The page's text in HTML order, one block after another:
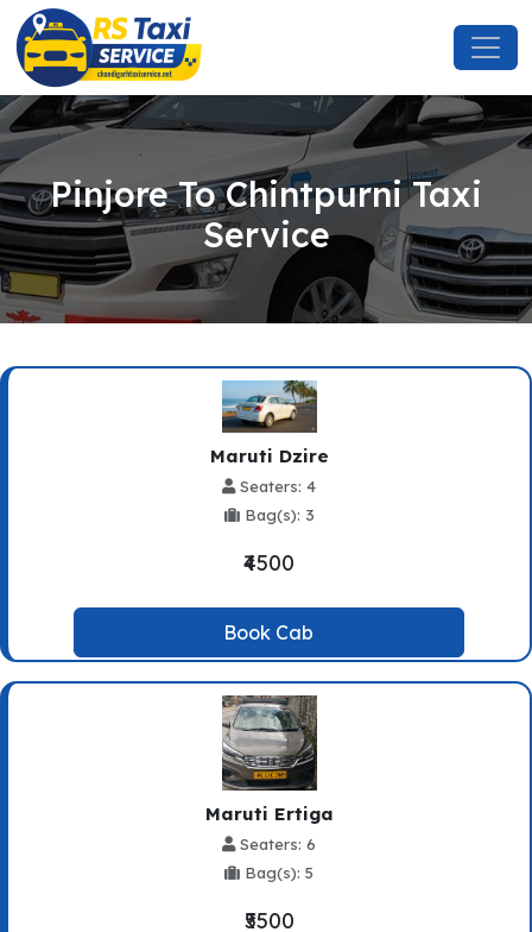
Pinjore To Chintpurni Taxi
Service
Maruti Dzire
Seaters: 4
Bag(s): 3
₹4500
Book Cab
Maruti Ertiga
Seaters: 6
Bag(s): 5
₹5500